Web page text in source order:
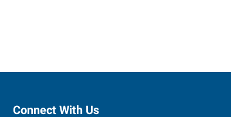
Connect With Us